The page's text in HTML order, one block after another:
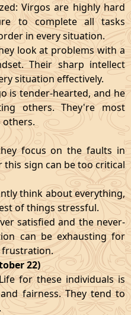
Virgos are highly hard
to complete all tasks
in every situation.
look at problems with a
Their sharp intellect
situation effectively.
is tender-hearted, and he
others. They're most
others.
focus on the faults in
sign can be too critical
think about everything,
of things stressful.
satisfied and the never-
can be exhausting for
frustration.
22)
for these individuals is
fairness. They tend to